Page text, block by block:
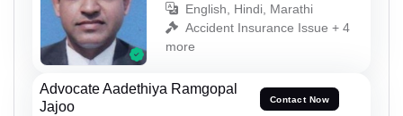
English, Hindi, Marathi
Accident Insurance Issue + 4
more
Advocate Aadethiya Ramgopal
Jajoo
Contact Now